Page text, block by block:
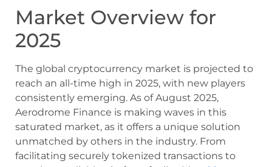
Market Overview for
2025
The global cryptocurrency market is projected to
reach an all-time high in 2025, with new players
consistently emerging. As of August 2025,
Aerodrome Finance is making waves in this
saturated market, as it offers a unique solution
unmatched by others in the industry. From
facilitating securely tokenized transactions to